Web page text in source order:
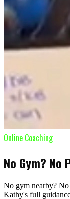
Online Coaching
No Gym? No
No gym nearby?
Kathy's full